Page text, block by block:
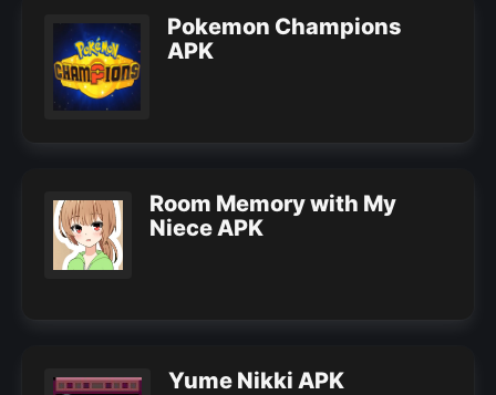
Pokemon Champions
APK
Room Memory with My
Niece APK
Yume Nikki APK